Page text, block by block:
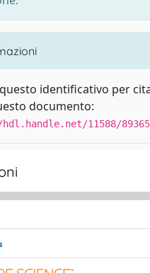
identificativo per
documento:
11588/